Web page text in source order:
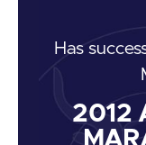
Has
2012